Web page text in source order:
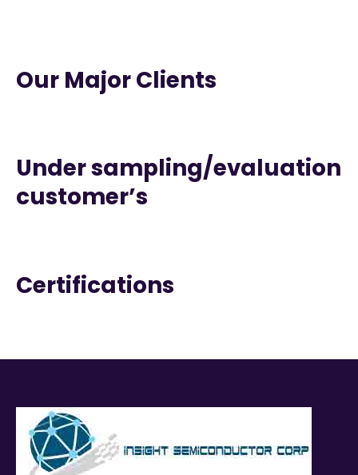
Our Major Clients
Under sampling/evaluation
customer’s
Certifications